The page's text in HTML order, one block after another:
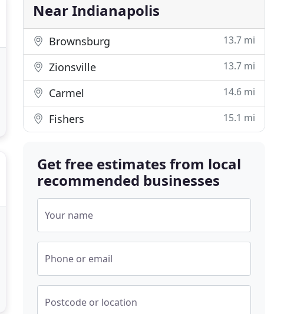
Near Indianapolis
Brownsburg 13.7 mi
Zionsville 13.7 mi
Carmel 14.6 mi
Fishers 15.1 mi
Get free estimates from local
recommended businesses
Your name
Phone or email
Postcode or location